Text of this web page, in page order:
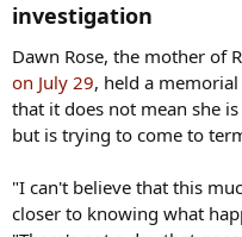
investigation​
Dawn Rose, the mother of
on July 29, held a
that it does not mean she
but is trying to come to
"I can't believe that this
closer to knowing what